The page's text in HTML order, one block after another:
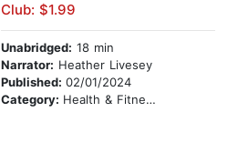
Club: $1.99
Unabridged: 18 min
Narrator: Heather Livesey
Published: 02/01/2024
Category: Health & Fitness